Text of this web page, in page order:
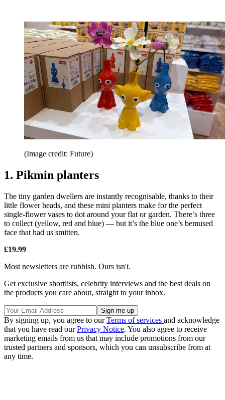
(Image credit: Future)
1. Pikmin planters
The tiny garden dwellers are instantly recognisable, thanks to their
little flower heads, and these mini planters make for the perfect
single-flower vases to dot around your flat or garden. There’s three
to collect (yellow, red and blue) — but it’s the blue one’s bemused
face that had us smitten.
£19.99
Most newsletters are rubbish. Ours isn't.
Get exclusive shortlists, celebrity interviews and the best deals on
the products you care about, straight to your inbox.
By signing up, you agree to ourTerms of services and acknowledge
that you have read ourPrivacy Notice. You also agree to receive
marketing emails from us that may include promotions from our
trusted partners and sponsors, which you can unsubscribe from at
any time.